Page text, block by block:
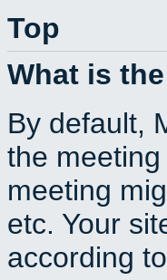
Top
What is
By default,
the
meeting
etc. Your
according